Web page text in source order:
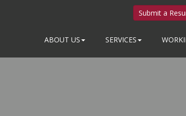
Submit a
ABOUT US SERVICES